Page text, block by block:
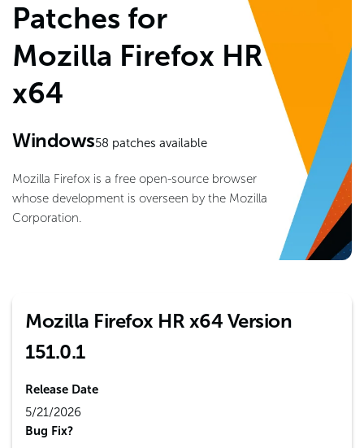
Patches for
Mozilla Firefox HR
x64
Windows58 patches available
Mozilla Firefox is a free open-source browser
whose development is overseen by the Mozilla
Corporation.
Mozilla Firefox HR x64 Version
151.0.1
Release Date
5/21/2026
Bug Fix?